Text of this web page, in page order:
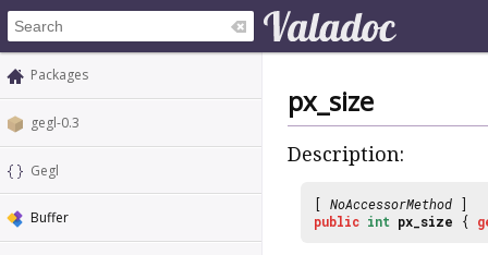
Packages
gegl-0.3
Gegl
Buffer
px_size
Description:
[ NoAccessorMethod ]
public int px_size {